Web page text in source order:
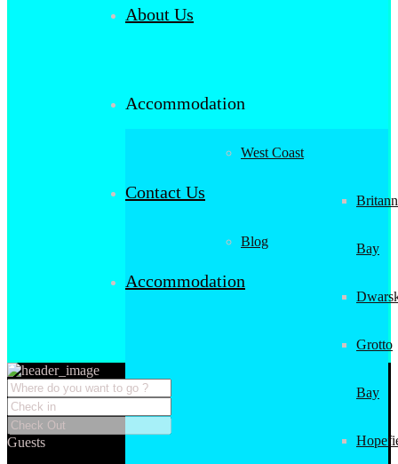
About Us
Accommodation
West Coast
Bay
Grotto
Bay
Contact Us
Blog
Accommodation
Guests